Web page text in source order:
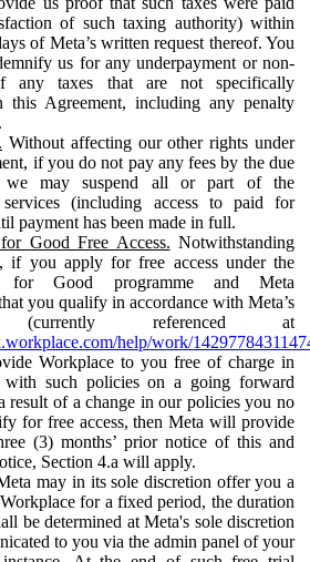
of such taxing authority) within
of Meta’s written request thereof. You
us for any underpayment or non-
any taxes that are not specifically
this Agreement, including any penalty
Without affecting our other rights under
if you do not pay any fees by the due
we may suspend all or part of the
services (including access to paid for
payment has been made in full.
Good Free Access. Notwithstanding
if you apply for free access under the
for Good programme and Meta
you qualify in accordance with Meta’s
(currently referenced at
help/work/
Workplace to you free of charge in
with such policies on a going forward
result of a change in our policies you no
for free access, then Meta will provide
(3) months’ prior notice of this and
Section 4.a will apply.
may in its sole discretion offer you a
for a fixed period, the duration
be determined at Meta's sole discretion
to you via the admin panel of your